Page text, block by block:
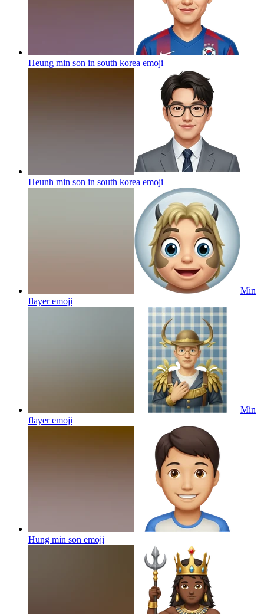
Heung min son in south korea emoji
Heunh min son in south korea emoji
Min
flayeremoji
Min
flayeremoji
Hung min son emoji